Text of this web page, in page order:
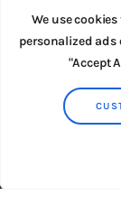
We use
personalized
"Accept
Copyright ©